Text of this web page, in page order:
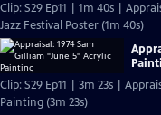
Clip: S29 Ep11 | 1m 40s |
Jazz Festival Poster (1m 40s)
Clip: S29 Ep11 | 3m 23s |
Painting (3m 23s)